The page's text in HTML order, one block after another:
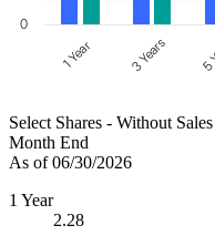
0
1 Year 3 Years 5
Select Shares - Without
Month End
As of 06/30/2026
1 Year
2.28